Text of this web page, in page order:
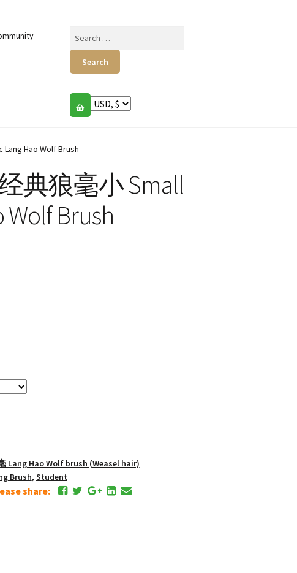
Hao Wolf Brush
经典狼毫小 Small
Wolf Brush
Lang Hao Wolf brush (Weasel hair)
Brush, Student
share: